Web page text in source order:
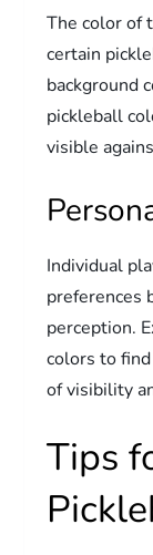
The color of
certain
background
pickleball
visible
Individual
preferences
perception.
colors to
of visibility
Tips